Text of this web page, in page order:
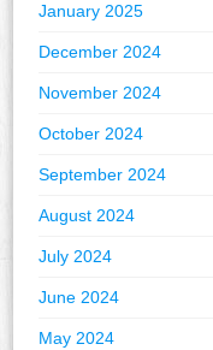
January 2025
December 2024
November 2024
October 2024
September 2024
August 2024
July 2024
June 2024
May 2024